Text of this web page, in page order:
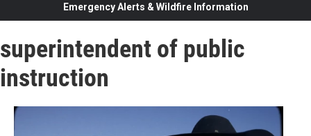
Emergency Alerts & Wildfire Information
superintendent of public
instruction